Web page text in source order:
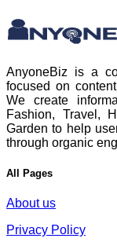
AnyoneBiz is a
focused on
We create
Fashion, Travel,
Garden to help
through organic
All Pages
About us
Privacy Policy